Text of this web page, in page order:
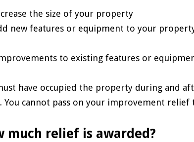
the size of your property
new features or equipment to your
to existing features or
have occupied the property during and
You cannot pass on your improvement relief
much relief is awarded?